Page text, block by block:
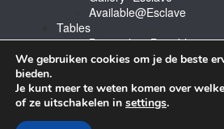
Available@Esclave
Tables
Barstools & Bartable
Contact
We gebruiken cookies om je de beste
bieden.
Je kunt meer te weten komen over
of ze uitschakelen in settings.